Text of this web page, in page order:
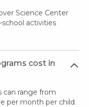
Science Center
activities
cost in
can range from
per month per child.